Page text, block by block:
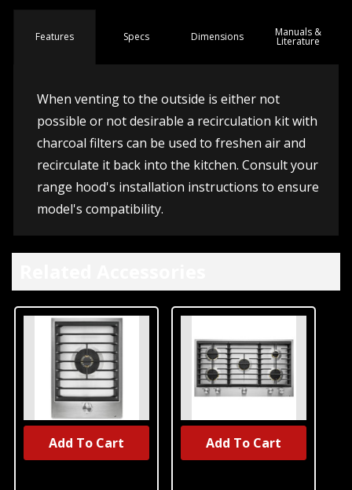
Features Specs Dimensions Manuals &
Literature
When venting to the outside is either not
possible or not desirable a recirculation kit with
charcoal filters can be used to freshen air and
recirculate it back into the kitchen. Consult your
range hood's installation instructions to ensure
model's compatibility.
Add To Cart Add To Cart